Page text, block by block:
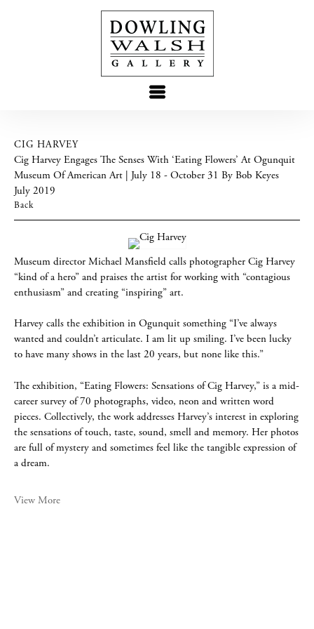
CIG HARVEY
Cig Harvey Engages The Senses With ‘Eating Flowers’ At Ogunquit
Museum Of American Art | July 18 - October 31 By Bob Keyes
July 2019
Back
Museum director Michael Mansfield calls photographer Cig Harvey
“kind of a hero” and praises the artist for working with “contagious
enthusiasm” and creating “inspiring” art.
Harvey calls the exhibition in Ogunquit something “I’ve always
wanted and couldn’t articulate. I am lit up smiling. I’ve been lucky
to have many shows in the last 20 years, but none like this.”
The exhibition, “Eating Flowers: Sensations of Cig Harvey,” is a mid-
career survey of 70 photographs, video, neon and written word
pieces. Collectively, the work addresses Harvey’s interest in exploring
the sensations of touch, taste, sound, smell and memory. Her photos
are full of mystery and sometimes feel like the tangible expression of
a dream.
View More